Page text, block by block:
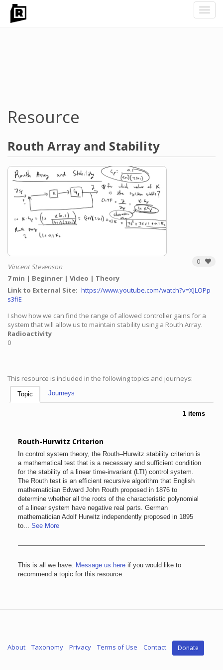
Resource
Routh Array and Stability
0
Vincent Stevenson
7 min
Beginner Video
Theory
Link to External Site
https://www.youtube.com/watch?v=XJLOPp
s3fiE
I show how we can find the range of allowed controller gains for a
system that will allow us to maintain stability using a Routh Array.
Radioactivity
0
This resource is included in the following topics and journeys:
Topic Journeys
1 items
Routh-Hurwitz Criterion
In control system theory, the Routh–Hurwitz stability criterion is
a mathematical test that is a necessary and sufficient condition
for the stability of a linear time-invariant (LTI) control system.
The Routh test is an efficient recursive algorithm that English
mathematician Edward John Routh proposed in 1876 to
determine whether all the roots of the characteristic polynomial
of a linear system have negative real parts. German
mathematician Adolf Hurwitz independently proposed in 1895
to... See More
This is all we have. Message us hereif you would like to
recommend a topic for this resource.
About Taxonomy Privacy Terms of Use Contact Donate